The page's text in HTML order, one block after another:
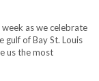
as we celebrate
of Bay St. Louis
us the most